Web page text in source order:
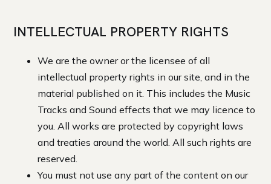
INTELLECTUAL PROPERTY RIGHTS
We are the owner or the licensee of all
intellectual property rights in our site, and in the
material published on it. This includes the Music
Tracks and Sound effects that we may licence to
you. All works are protected by copyright laws
and treaties around the world. All such rights are
reserved.
You must not use any part of the content on our